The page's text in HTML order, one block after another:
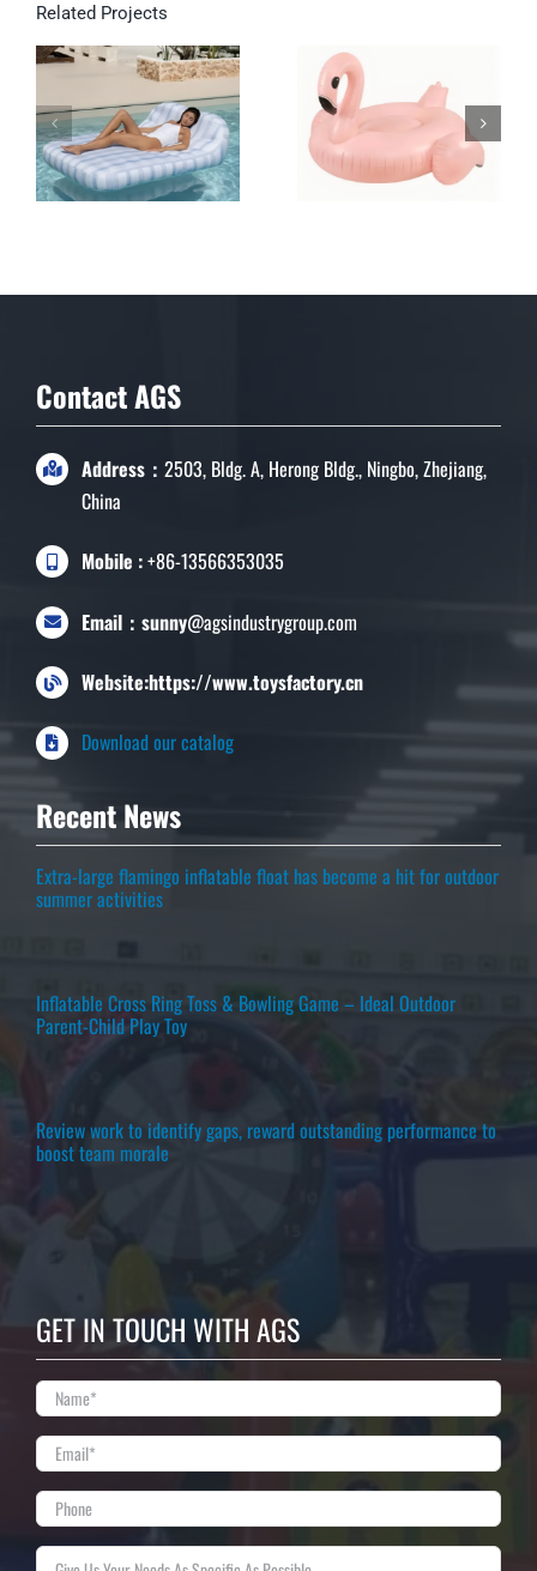
Related Projects
Double Inflatable
Lounge for Pool &
Garden
Contact AGS
Address：2503, Bldg. A, Herong Bldg., Ningbo, Zhejiang,
China
Mobile :+86-13566353035
Email：sunny@agsindustrygroup.com
Website:https://www.toysfactory.cn
Download our catalog
Recent News
Extra-large flamingo inflatable float has become a hit for outdoor
summer activities
Inflatable Cross Ring Toss & Bowling Game – Ideal Outdoor
Parent-Child Play Toy
Review work to identify gaps, reward outstanding performance to
boost team morale
GET IN TOUCH WITH AGS